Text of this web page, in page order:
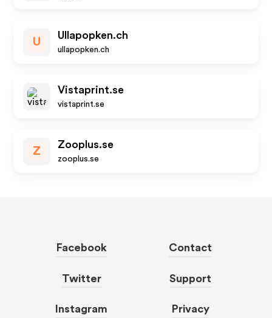
U
Ullapopken.ch
ullapopken.ch
Vistaprint.se
vistaprint.se
Z
Zooplus.se
zooplus.se
Facebook
Twitter
Instagram
Contact
Support
Privacy